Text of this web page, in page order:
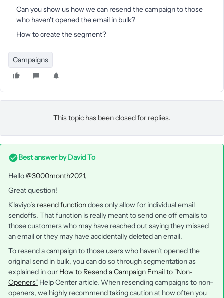
Can you show us how we can resend the campaign to those
who haven’t opened the email in bulk?
How to create the segment?
Campaigns
This topic has been closed for replies.
Best answer byDavid To
Hello@3000month2021,
Great question!
Klaviyo’s resend functiondoes only allow for individual email
sendoffs. That function is really meant to send one off emails to
those customers who may have reached out saying they missed
an email or they may have accidentally deleted an email.
To resend a campaign to those users who haven’t opened the
original send in bulk, you can do so through segmentation as
explained in our How to Resend a Campaign Email to "Non-
Openers" Help Center article. When resending campaigns to non-
openers, we highly recommend taking caution at how often you